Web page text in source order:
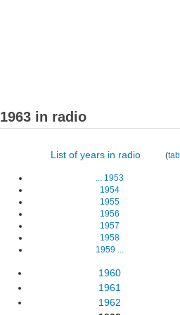
1963 in radio
List of years in radio (
... 1953
1954
1955
1956
1957
1958
1959 ...
1960
1961
1962